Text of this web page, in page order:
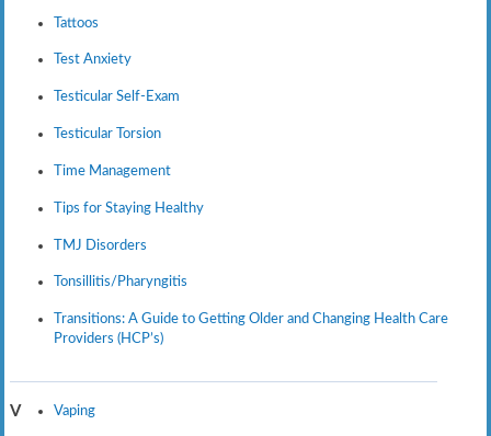
Tattoos
Test Anxiety
Testicular Self-Exam
Testicular Torsion
Time Management
Tips for Staying Healthy
TMJ Disorders
Tonsillitis/Pharyngitis
Transitions: A Guide to Getting Older and Changing Health Care
Providers (HCP’s)
V Vaping